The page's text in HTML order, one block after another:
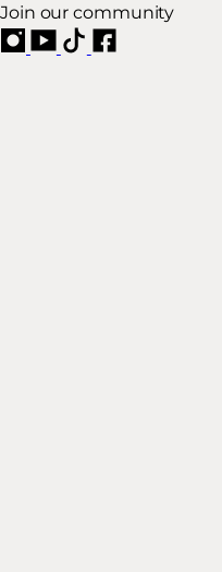
Join our community